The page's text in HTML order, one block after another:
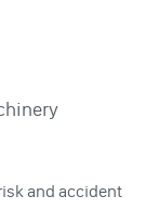
and accident